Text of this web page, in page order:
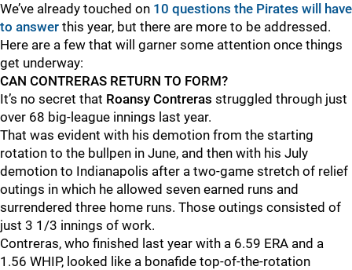
We’ve already touched on 10 questions the Pirates will have
to answer this year, but there are more to be addressed.
Here are a few that will garner some attention once things
get underway:
CAN CONTRERAS RETURN TO FORM?
It’s no secret that Roansy Contreras struggled through just
over 68 big-league innings last year.
That was evident with his demotion from the starting
rotation to the bullpen in June, and then with his July
demotion to Indianapolis after a two-game stretch of relief
outings in which he allowed seven earned runs and
surrendered three home runs. Those outings consisted of
just 3 1/3 innings of work.
Contreras, who finished last year with a 6.59 ERA and a
1.56 WHIP, looked like a bonafide top-of-the-rotation